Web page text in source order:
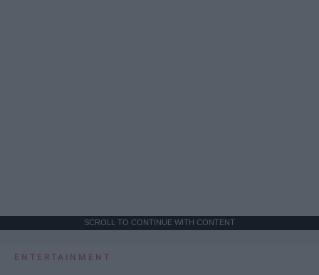
SCROLL TO CONTINUE WITH CONTENT
ENTERTAINMENT